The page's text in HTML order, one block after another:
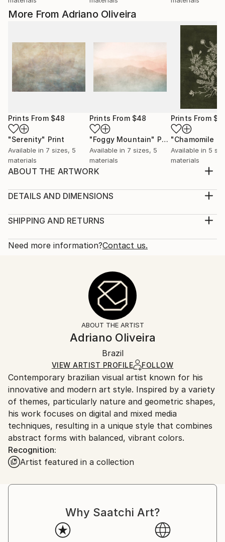
More From Adriano Oliveira
Prints From $48
"Serenity" Print
Available in 7 sizes, 5
materials
Prints From $48
"Foggy Mountain" Print
Available in 7 sizes, 5
materials
Prints From
Available in 5
materials
ABOUT THE ARTWORK
with geometric pattern.
2026
Still Life
DETAILS AND DIMENSIONS
Print, Giclee on Canvas
Open Edition
Ships in a Box
SHIPPING AND RETURNS
Calculated at checkout.
10-14 business days for international shipments.
All Open Edition prints are final sale items and
ineligible for returns. Visit ourhelp section
Ships in a box. Art prints are packaged and shipped
by our printing partner.
Ships From:
Printing facility in California.
Need more information?Contact us.
ABOUT THE ARTIST
Adriano Oliveira
Brazil
VIEW ARTIST PROFILE FOLLOW
Contemporary brazilian visual artist known for his
innovative and modern art style. Inspired by a variety
of themes, particularly nature and geometric shapes,
his work focuses on digital and mixed media
techniques, resulting in a unique style that combines
abstract forms with balanced, vibrant colors.
Recognition:
Artist featured in a collection
Why Saatchi Art?